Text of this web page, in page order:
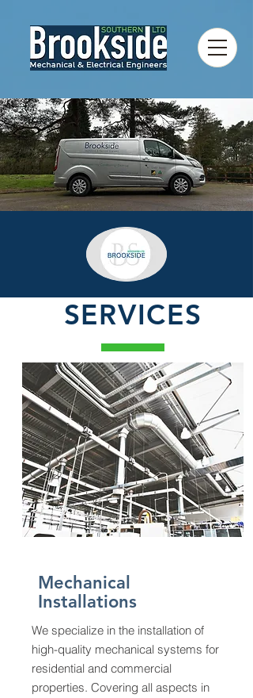
SERVICES
Mechanical
Installations
We specialize in the installation of
high-quality mechanical systems for
residential and commercial
properties. Covering all aspects in